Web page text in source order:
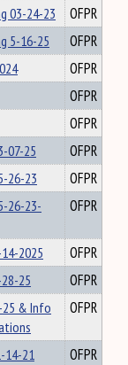
03-24-23
OFPR
5-16-25
OFPR
OFPR
OFPR
OFPR
07-25
OFPR
26-23
OFPR
26-23-
OFPR
2025
OFPR
25
OFPR
25 & Info
OFPR
14-21
OFPR